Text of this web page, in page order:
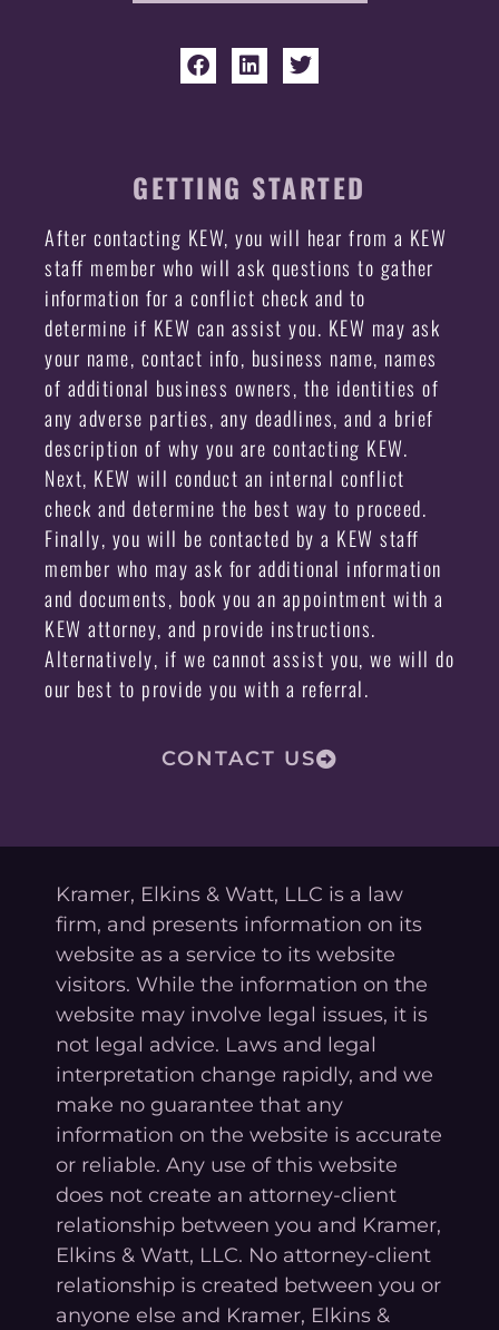
GETTING STARTED
After contacting KEW, you will hear from a KEW
staff member who will ask questions to gather
information for a conflict check and to
determine if KEW can assist you. KEW may ask
your name, contact info, business name, names
of additional business owners, the identities of
any adverse parties, any deadlines, and a brief
description of why you are contacting KEW.
Next, KEW will conduct an internal conflict
check and determine the best way to proceed.
Finally, you will be contacted by a KEW staff
member who may ask for additional information
and documents, book you an appointment with a
KEW attorney, and provide instructions.
Alternatively, if we cannot assist you, we will do
our best to provide you with a referral.
CONTACT US
Kramer, Elkins & Watt, LLC is a law
firm, and presents information on its
website as a service to its website
visitors. While the information on the
website may involve legal issues, it is
not legal advice. Laws and legal
interpretation change rapidly, and we
make no guarantee that any
information on the website is accurate
or reliable. Any use of this website
does not create an attorney-client
relationship between you and Kramer,
Elkins & Watt, LLC. No attorney-client
relationship is created between you or
anyone else and Kramer, Elkins &